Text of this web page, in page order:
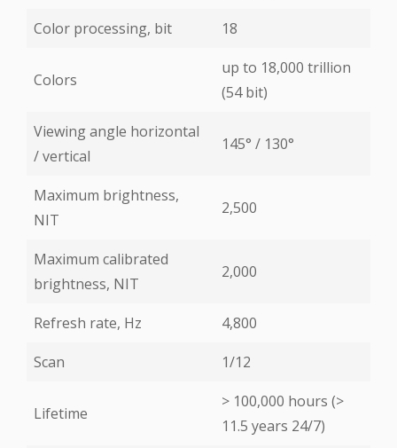
Color processing, bit
18
Colors
up to 18,000 trillion
(54 bit)
Viewing angle horizontal
/ vertical
145° / 130°
Maximum brightness,
NIT
2,500
Maximum calibrated
brightness, NIT
2,000
Refresh rate, Hz
4,800
Scan
1/12
Lifetime
> 100,000 hours (>
11.5 years 24/7)